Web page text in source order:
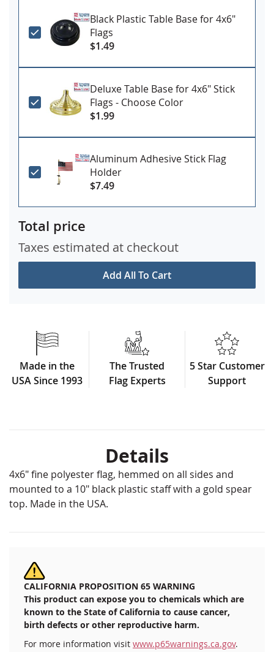
Black Plastic Table Base for 4x6"
Flags
$1.49
Deluxe Table Base for 4x6" Stick
Flags - Choose Color
$1.99
Aluminum Adhesive Stick Flag
Holder
$7.49
Add All To Cart
Total price
Taxes estimated at checkout
Made in the
USA Since 1993
The Trusted
Flag Experts
5 Star Customer
Support
Details
4x6" fine polyester flag, hemmed on all sides and
mounted to a 10" black plastic staff with a gold spear
top. Made in the USA.
CALIFORNIA PROPOSITION 65 WARNING
This product can expose you to chemicals which are
known to the State of California to cause cancer,
birth defects or other reproductive harm.
For more information visit www.p65warnings.ca.gov.